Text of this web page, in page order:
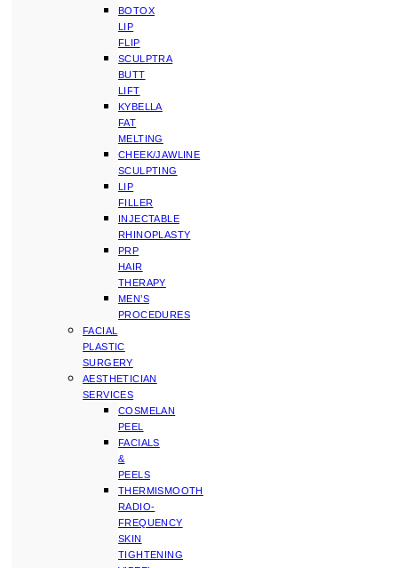
BOTOX
LIP
FLIP
SCULPTRA
BUTT
LIFT
KYBELLA
FAT
MELTING
CHEEK/JAWLINE
SCULPTING
LIP
FILLER
INJECTABLE
RHINOPLASTY
PRP
HAIR
THERAPY
MEN’S
PROCEDURES
FACIAL
PLASTIC
SURGERY
AESTHETICIAN
SERVICES
COSMELAN
PEEL
FACIALS
&
PEELS
THERMISMOOTH
RADIO-
FREQUENCY
SKIN
TIGHTENING